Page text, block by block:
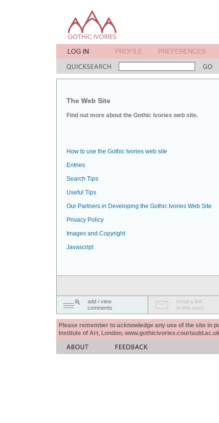
The Web Site
Find out more about the Gothic Ivories web site.
How to use the Gothic Ivories web site
Entries
Search Tips
Useful Tips
Our Partners in Developing the Gothic Ivories Web Site
Privacy Policy
Images and Copyright
Javascript
add / view
comments
email a link
to this story
Please remember to acknowledge any use of the site in
Institute of Art, London,